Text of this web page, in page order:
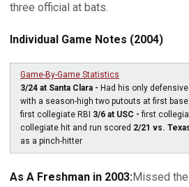
three official at bats.
Individual Game Notes (2004)
Game-By-Game Statistics
3/24 at Santa Clara - Had his only
with a season-high two putouts at first base
first collegiate RBI 3/6 at USC -first
collegiate hit and run scored 2/21 vs.
as a pinch-hitter
As A Freshman in 2003:Missed